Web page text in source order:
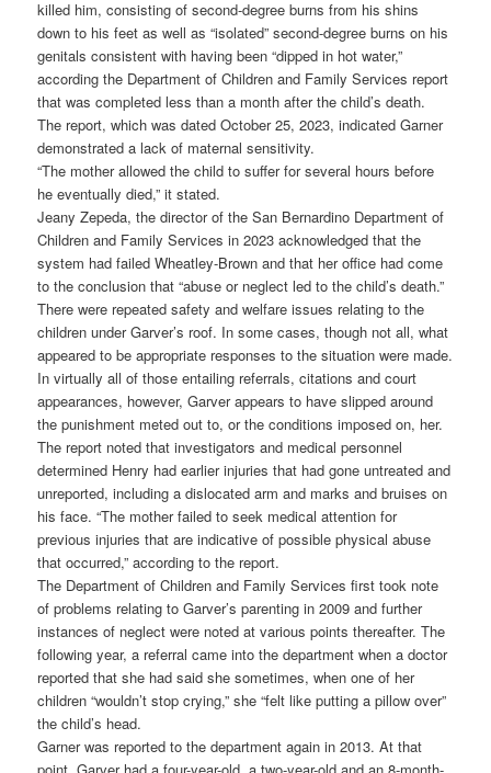
killed him, consisting of second-degree burns from his shins
down to his feet as well as “isolated” second-degree burns on his
genitals consistent with having been “dipped in hot water,”
according the Department of Children and Family Services report
that was completed less than a month after the child’s death.
The report, which was dated October 25, 2023, indicated Garner
demonstrated a lack of maternal sensitivity.
“The mother allowed the child to suffer for several hours before
he eventually died,” it stated.
Jeany Zepeda, the director of the San Bernardino Department of
Children and Family Services in 2023 acknowledged that the
system had failed Wheatley-Brown and that her office had come
to the conclusion that “abuse or neglect led to the child’s death.”
There were repeated safety and welfare issues relating to the
children under Garver’s roof. In some cases, though not all, what
appeared to be appropriate responses to the situation were made.
In virtually all of those entailing referrals, citations and court
appearances, however, Garver appears to have slipped around
the punishment meted out to, or the conditions imposed on, her.
The report noted that investigators and medical personnel
determined Henry had earlier injuries that had gone untreated and
unreported, including a dislocated arm and marks and bruises on
his face. “The mother failed to seek medical attention for
previous injuries that are indicative of possible physical abuse
that occurred,” according to the report.
The Department of Children and Family Services first took note
of problems relating to Garver’s parenting in 2009 and further
instances of neglect were noted at various points thereafter. The
following year, a referral came into the department when a doctor
reported that she had said she sometimes, when one of her
children “wouldn’t stop crying,” she “felt like putting a pillow over”
the child’s head.
Garner was reported to the department again in 2013. At that